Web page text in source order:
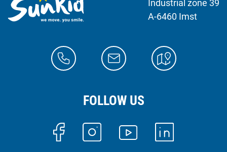
Industrial zone 39
A-6460 Imst
FOLLOW US